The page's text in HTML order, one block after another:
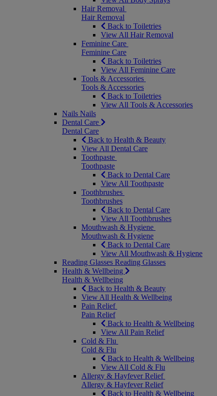
Hair Removal
Hair Removal
Back to Toiletries
View All Hair Removal
Feminine Care
Feminine Care
Back to Toiletries
View All Feminine Care
Tools & Accessories
Tools & Accessories
Back to Toiletries
View All Tools & Accessories
Nails Nails
Dental Care
Dental Care
Back to Health & Beauty
View All Dental Care
Toothpaste
Toothpaste
Back to Dental Care
View All Toothpaste
Toothbrushes
Toothbrushes
Back to Dental Care
View All Toothbrushes
Mouthwash & Hygiene
Mouthwash & Hygiene
Back to Dental Care
View All Mouthwash & Hygiene
Reading Glasses Reading Glasses
Health & Wellbeing
Health & Wellbeing
Back to Health & Beauty
View All Health & Wellbeing
Pain Relief
Pain Relief
Back to Health & Wellbeing
View All Pain Relief
Cold & Flu
Cold & Flu
Back to Health & Wellbeing
View All Cold & Flu
Allergy & Hayfever Relief
Allergy & Hayfever Relief
Back to Health & Wellbeing